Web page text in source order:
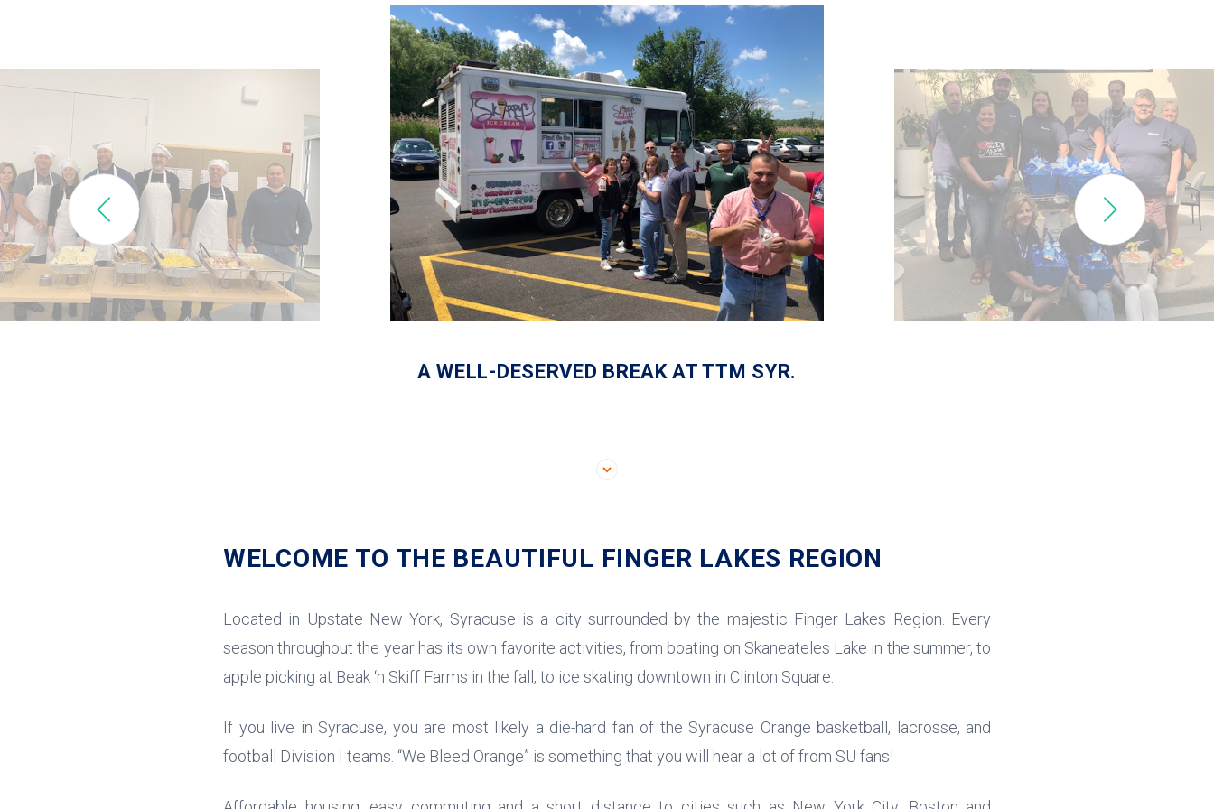
A WELL-DESERVED BREAK AT TTM SYR.
WELCOME TO THE BEAUTIFUL FINGER LAKES REGION
Located in Upstate New York, Syracuse is a city surrounded by the majestic Finger Lakes Region. Every
season throughout the year has its own favorite activities, from boating on Skaneateles Lake in the summer, to
apple picking at Beak ‘n Skiff Farms in the fall, to ice skating downtown in Clinton Square.
If you live in Syracuse, you are most likely a die-hard fan of the Syracuse Orange basketball, lacrosse, and
football Division I teams. “We Bleed Orange” is something that you will hear a lot of from SU fans!